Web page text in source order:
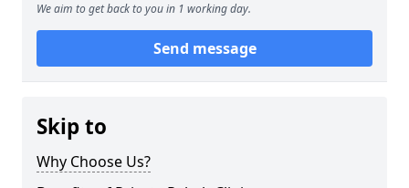
We aim to get back to you in 1 working day.
Send message
Skip to
Why Choose Us?